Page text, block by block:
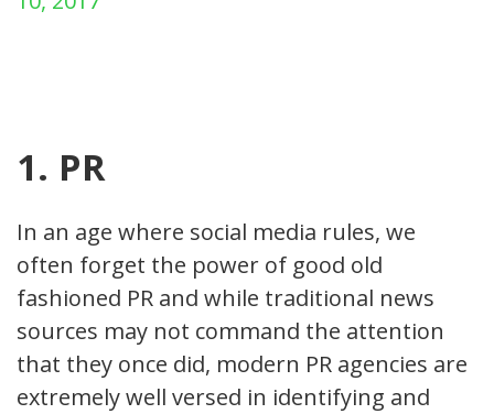
1. PR
In an age where social media rules, we
often forget the power of good old
fashioned PR and while traditional news
sources may not command the attention
that they once did, modern PR agencies are
extremely well versed in identifying and